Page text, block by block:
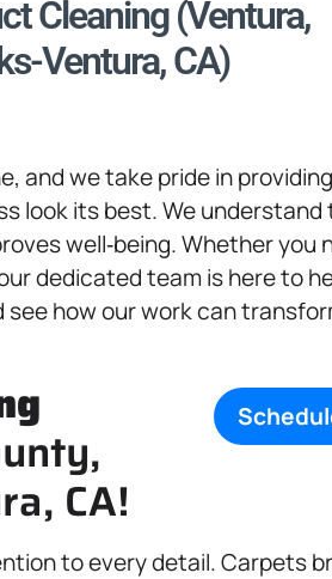
Cleaning (Ventura,
Ventura, CA)
and we take pride in
look its best. We understand
well‑being. Whether you
dedicated team is here to
how our work can
CA!
to every detail. Carpets